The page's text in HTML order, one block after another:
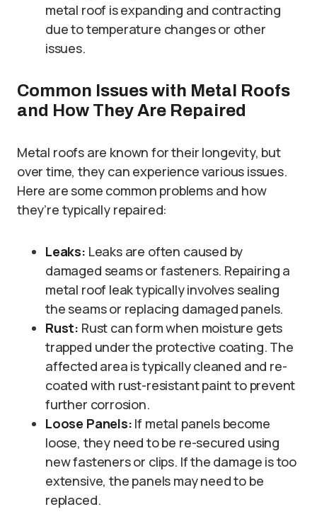
metal roof is expanding and contracting
due to temperature changes or other
issues.
Common Issues with Metal Roofs
and How They Are Repaired
Metal roofs are known for their longevity, but
over time, they can experience various issues.
Here are some common problems and how
they’re typically repaired:
Leaks: Leaks are often caused by
damaged seams or fasteners. Repairing a
metal roof leak typically involves sealing
the seams or replacing damaged panels.
Rust: Rust can form when moisture gets
trapped under the protective coating. The
affected area is typically cleaned and re-
coated with rust-resistant paint to prevent
further corrosion.
Loose Panels: If metal panels become
loose, they need to be re-secured using
new fasteners or clips. If the damage is too
extensive, the panels may need to be
replaced.